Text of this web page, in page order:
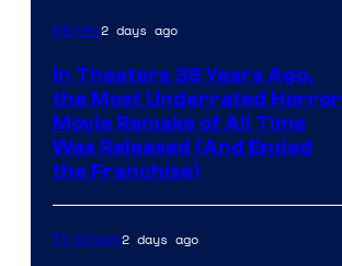
Movies2 days ago
In Theaters 38 Years Ago,
the Most Underrated Horror
Movie Remake of All Time
Was Released (And Ended
the Franchise)
TV Shows2 days ago